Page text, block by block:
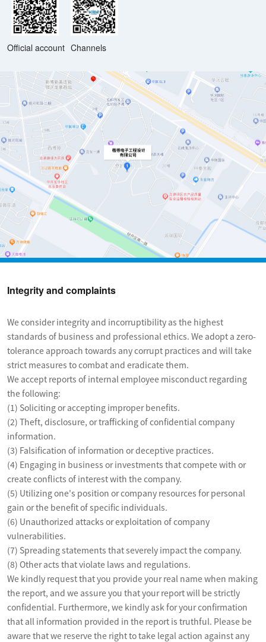
Official account Channels
Integrity and complaints
We consider integrity and incorruptibility as the highest
standards of business and professional ethics. We adopt a zero-
tolerance approach towards any corrupt practices and will take
strict measures to combat and eradicate them.
We accept reports of internal employee misconduct regarding
the following:
(1) Soliciting or accepting improper benefits.
(2) Theft, disclosure, or trafficking of confidential company
information.
(3) Falsification of information or deceptive practices.
(4) Engaging in business or investments that compete with or
create conflicts of interest with the company.
(5) Utilizing one's position or company resources for personal
gain or the benefit of specific individuals.
(6) Unauthorized attacks or exploitation of company
vulnerabilities.
(7) Spreading statements that severely impact the company.
(8) Other acts that violate laws and regulations.
We kindly request that you provide your real name when making
the report, and we assure you that your report will be strictly
confidential. Furthermore, we kindly ask for your confirmation
that all information provided in the report is truthful. Please be
aware that we reserve the right to take legal action against any